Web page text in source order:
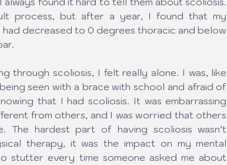
process, but after a year, I found that my
had decreased to 0 degrees thoracic and below
through scoliosis, I felt really alone. I was, like
seen with a brace with school and afraid of
that I had scoliosis. It was embarrassing
from others, and I was worried that others
The hardest part of having scoliosis wasn’t
therapy, it was the impact on my mental
stutter every time someone asked me about